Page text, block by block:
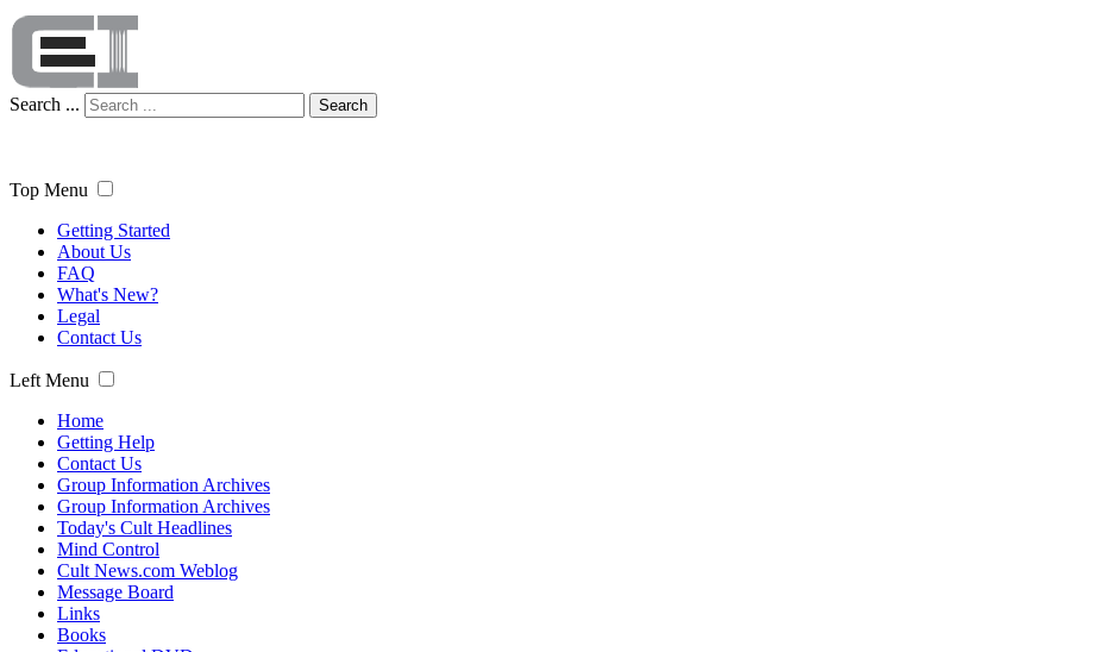
Search ... Search
Top Menu
Getting Started
About Us
FAQ
What's New?
Legal
Contact Us
Left Menu
Home
Getting Help
Contact Us
Group Information Archives
Group Information Archives
Today's Cult Headlines
Mind Control
Cult News.com Weblog
Message Board
Links
Books